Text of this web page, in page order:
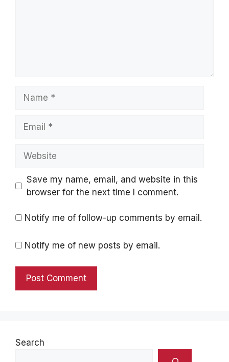
Save my name, email, and website in this
browser for the next time I comment.
Notify me of follow-up comments by email.
Notify me of new posts by email.
Search